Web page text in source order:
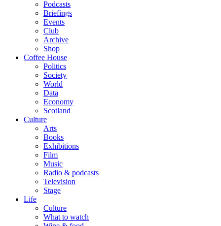
Podcasts
Briefings
Events
Club
Archive
Shop
Coffee House
Politics
Society
World
Data
Economy
Scotland
Culture
Arts
Books
Exhibitions
Film
Music
Radio & podcasts
Television
Stage
Life
Culture
What to watch